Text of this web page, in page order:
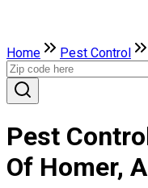
Home Pest Control
Pest
Of Homer,